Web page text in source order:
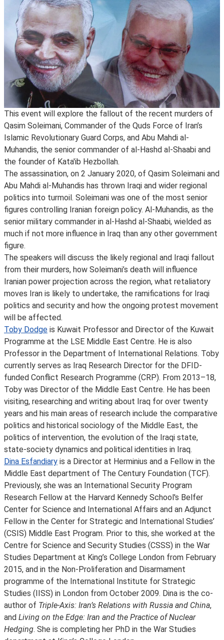
This event will explore the fallout of the recent murders of
Qasim Soleimani, Commander of the Quds Force of Iran’s
Islamic Revolutionary Guard Corps, and Abu Mahdi al-
Muhandis, the senior commander of al-Hashd al-Shaabi and
the founder of Kata'ib Hezbollah.
The assassination, on 2 January 2020, of Qasim Soleimani and
Abu Mahdi al-Muhandis has thrown Iraqi and wider regional
politics into turmoil. Soleimani was one of the most senior
figures controlling Iranian foreign policy. Al-Muhandis, as the
senior military commander in al-Hashd al-Shaabi, wielded as
much if not more influence in Iraq than any other government
figure.
The speakers will discuss the likely regional and Iraqi fallout
from their murders, how Soleimani’s death will influence
Iranian power projection across the region, what retaliatory
moves Iran is likely to undertake, the ramifications for Iraqi
politics and security and how the ongoing protest movement
will be affected.
Toby Dodge is Kuwait Professor and Director of the Kuwait
Programme at the LSE Middle East Centre. He is also
Professor in the Department of International Relations. Toby
currently serves as Iraq Research Director for the DFID-
funded Conflict Research Programme (CRP). From 2013–18,
Toby was Director of the Middle East Centre. He has been
visiting, researching and writing about Iraq for over twenty
years and his main areas of research include the comparative
politics and historical sociology of the Middle East, the
politics of intervention, the evolution of the Iraqi state,
state-society dynamics and political identities in Iraq.
Dina Esfandiary is a Director at Herminius and a Fellow in the
Middle East department of The Century Foundation (TCF).
Previously, she was an International Security Program
Research Fellow at the Harvard Kennedy School's Belfer
Center for Science and International Affairs and an Adjunct
Fellow in the Center for Strategic and International Studies’
(CSIS) Middle East Program. Prior to this, she worked at the
Centre for Science and Security Studies (CSSS) in the War
Studies Department at King’s College London from February
2015, and in the Non-Proliferation and Disarmament
programme of the International Institute for Strategic
Studies (IISS) in London from October 2009. Dina is the co-
author of Triple-Axis: Iran’s Relations with Russia and China,
and Living on the Edge: Iran and the Practice of Nuclear
Hedging. She is completing her PhD in the War Studies